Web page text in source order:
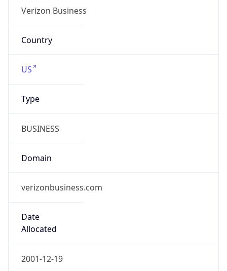
Verizon Business
Country
US
Type
BUSINESS
Domain
verizonbusiness.com
Date
Allocated
2001-12-19